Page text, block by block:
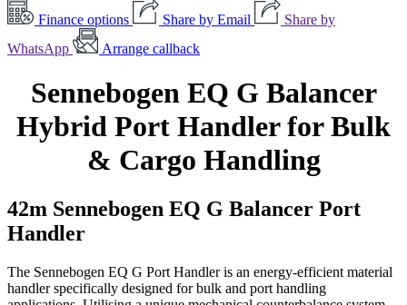
Finance options
Share by Email
Share by
WhatsApp
Arrange callback
Sennebogen EQ G Balancer
Hybrid Port Handler for Bulk
& Cargo Handling
42m Sennebogen EQ G Balancer Port
Handler
The Sennebogen EQ G Port Handler is an energy-efficient material
handler specifically designed for bulk and port handling